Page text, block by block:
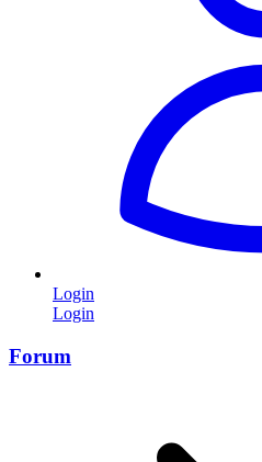
Login
Login
Forum